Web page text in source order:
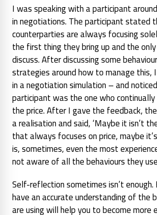
I was speaking with a participant
in negotiations. The participant stated
counterparties are always focusing
the first thing they bring up and the
discuss. After discussing some
strategies around how to manage this,
in a negotiation simulation – and
participant was the one who
the price. After I gave the feedback,
a realisation and said, ‘Maybe it isn’t
that always focuses on price, maybe
is, sometimes, even the most
not aware of all the behaviours they
Self-reflection sometimes isn’t
have an accurate understanding of the
are using will help you to become more